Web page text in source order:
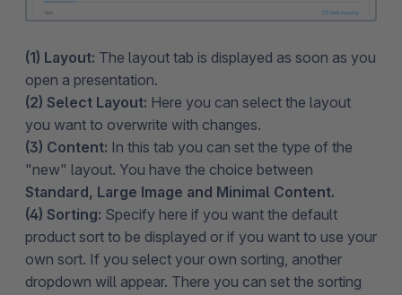
(1) Layout: The layout tab is displayed as soon as you
open a presentation.
(2) Select Layout: Here you can select the layout
you want to overwrite with changes.
(3) Content: In this tab you can set the type of the
"new" layout. You have the choice between
Standard, Large Image and Minimal Content.
(4) Sorting: Specify here if you want the default
product sort to be displayed or if you want to use your
own sort. If you select your own sorting, another
dropdown will appear. There you can set the sorting